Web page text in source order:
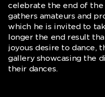
celebrate the end of the
gathers amateurs and
which he is invited to
longer the end result
joyous desire to dance,
gallery showcasing the
their dances.